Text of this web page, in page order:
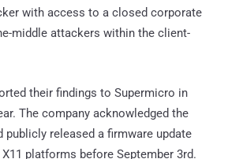
with access to a closed corporate
middle attackers within the client-
their findings to Supermicro in
The company acknowledged the
publicly released a firmware update
platforms before September 3rd.